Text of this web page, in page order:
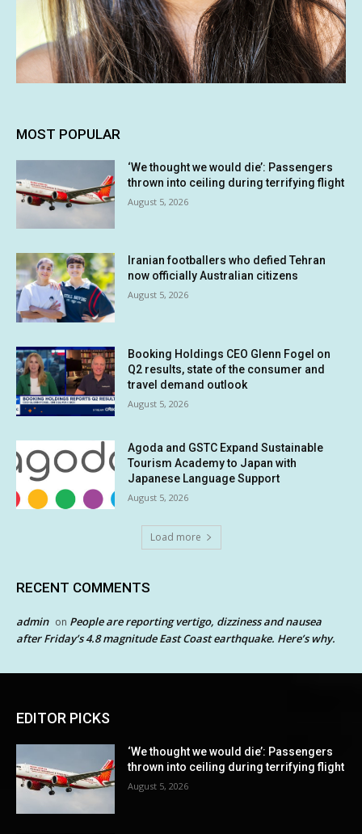
MOST POPULAR
‘We thought we would die’: Passengers
thrown into ceiling during terrifying flight
August 5, 2026
Iranian footballers who defied Tehran
now officially Australian citizens
August 5, 2026
Booking Holdings CEO Glenn Fogel on
Q2 results, state of the consumer and
travel demand outlook
August 5, 2026
Agoda and GSTC Expand Sustainable
Tourism Academy to Japan with
Japanese Language Support
August 5, 2026
Load more
RECENT COMMENTS
admin on People are reporting vertigo, dizziness and nausea
after Friday’s 4.8 magnitude East Coast earthquake. Here’s why.
EDITOR PICKS
‘We thought we would die’: Passengers
thrown into ceiling during terrifying flight
August 5, 2026